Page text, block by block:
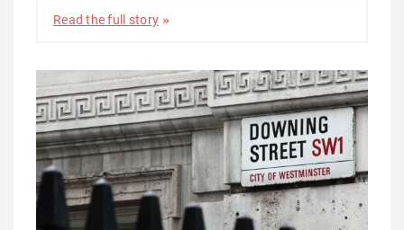
Read the full story